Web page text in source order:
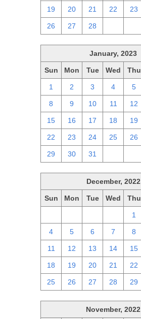
19 20 21 22 23
26 27 28
January, 2023
Sun Mon Tue Wed Thu
1 2 3 4 5
8 9 10 11 12
15 16 17 18 19
22 23 24 25 26
29 30 31
December, 2022
Sun Mon Tue Wed Thu
1
4 5 6 7 8
11 12 13 14 15
18 19 20 21 22
25 26 27 28 29
November, 2022